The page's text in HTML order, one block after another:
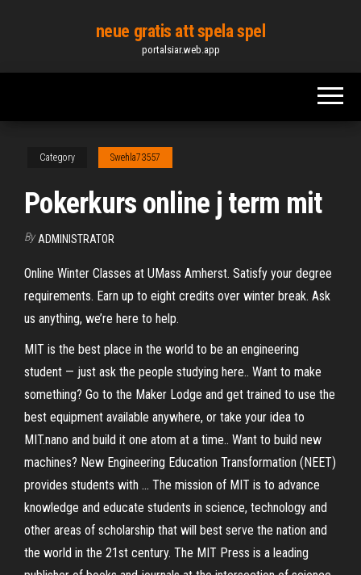
content
neue gratis att spela spel
portalsiar.web.app
Category Swehla73557
Pokerkurs online j term mit
By ADMINISTRATOR
Online Winter Classes at UMass Amherst. Satisfy your degree
requirements. Earn up to eight credits over winter break. Ask
us anything, we’re here to help.
MIT is the best place in the world to be an engineering
student — just ask the people studying here.. Want to make
something? Go to the Maker Lodge and get trained to use the
best equipment available anywhere, or take your idea to
MIT.nano and build it one atom at a time.. Want to build new
machines? New Engineering Education Transformation (NEET)
provides students with … The mission of MIT is to advance
knowledge and educate students in science, technology and
other areas of scholarship that will best serve the nation and
the world in the 21st century. The MIT Press is a leading